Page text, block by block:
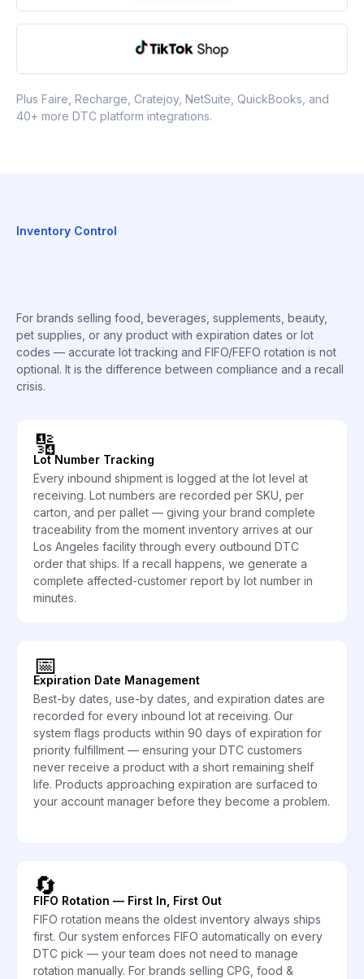
Plus Faire, Recharge, Cratejoy, NetSuite, QuickBooks, and
40+ more DTC platform integrations.
Inventory Control
For brands selling food, beverages, supplements, beauty,
pet supplies, or any product with expiration dates or lot
codes — accurate lot tracking and FIFO/FEFO rotation is not
optional. It is the difference between compliance and a recall
crisis.
🔢
Lot Number Tracking
Every inbound shipment is logged at the lot level at
receiving. Lot numbers are recorded per SKU, per
carton, and per pallet — giving your brand complete
traceability from the moment inventory arrives at our
Los Angeles facility through every outbound DTC
order that ships. If a recall happens, we generate a
complete affected-customer report by lot number in
minutes.
📅
Expiration Date Management
Best-by dates, use-by dates, and expiration dates are
recorded for every inbound lot at receiving. Our
system flags products within 90 days of expiration for
priority fulfillment — ensuring your DTC customers
never receive a product with a short remaining shelf
life. Products approaching expiration are surfaced to
your account manager before they become a problem.
🔄
FIFO Rotation — First In, First Out
FIFO rotation means the oldest inventory always ships
first. Our system enforces FIFO automatically on every
DTC pick — your team does not need to manage
rotation manually. For brands selling CPG, food &